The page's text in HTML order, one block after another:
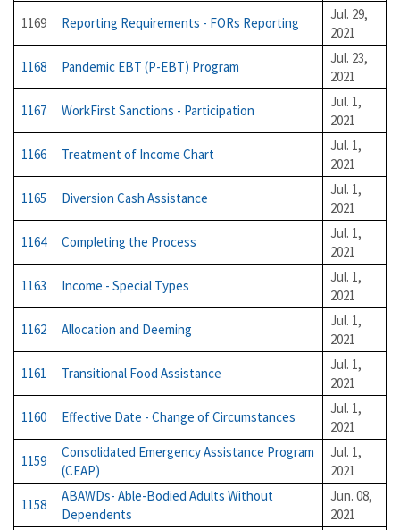
1169
Reporting Requirements - FORs Reporting
Jul. 29,
2021
1168
Pandemic EBT (P-EBT) Program
Jul. 23,
2021
1167
WorkFirst Sanctions - Participation
Jul. 1,
2021
1166
Treatment of Income Chart
Jul. 1,
2021
1165
Diversion Cash Assistance
Jul. 1,
2021
1164
Completing the Process
Jul. 1,
2021
1163
Income - Special Types
Jul. 1,
2021
1162
Allocation and Deeming
Jul. 1,
2021
1161
Transitional Food Assistance
Jul. 1,
2021
1160
Effective Date - Change of Circumstances
Jul. 1,
2021
1159
Consolidated Emergency Assistance Program
(CEAP)
Jul. 1,
2021
1158
ABAWDs- Able-Bodied Adults Without
Dependents
Jun. 08,
2021